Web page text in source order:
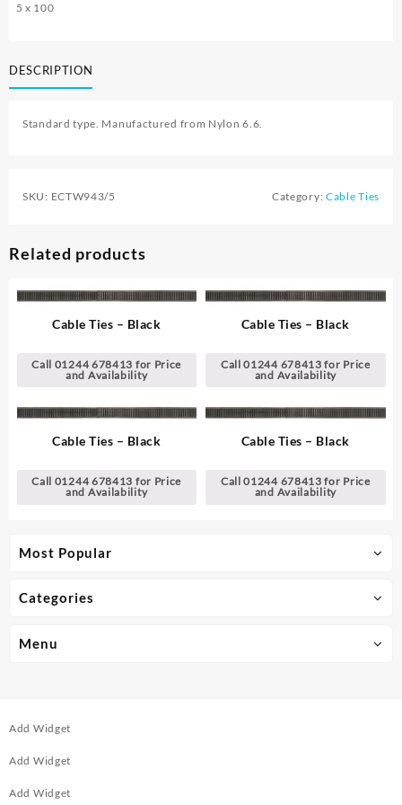
Most Popular
Categories
Menu
5 x 100
DESCRIPTION
Standard type. Manufactured from Nylon 6.6.
SKU: ECTW943/5 Category: Cable Ties
Related products
Cable Ties – Black
Call 01244 678413 for Price
and Availability
Cable Ties – Black
Call 01244 678413 for Price
and Availability
Cable Ties – Black
Call 01244 678413 for Price
and Availability
Cable Ties – Black
Call 01244 678413 for Price
and Availability
Add Widget
Add Widget
Add Widget